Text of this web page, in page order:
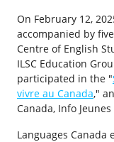
On February 12,
accompanied by five
Centre of English
ILSC Education
participated in the "
vivre au Canada,"
Canada, Info
Languages